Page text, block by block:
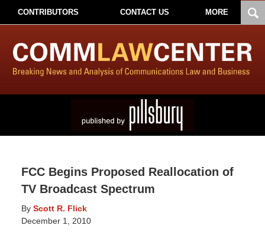
CONTRIBUTORS CONTACT US MORE
FCC Begins Proposed Reallocation of
TV Broadcast Spectrum
By Scott R. Flick
December 1, 2010